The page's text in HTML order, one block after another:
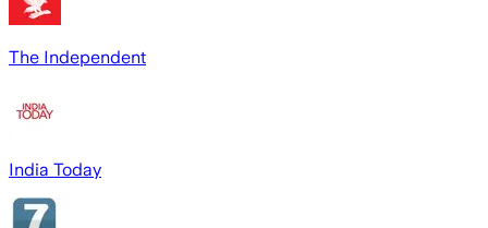
The Independent
India Today